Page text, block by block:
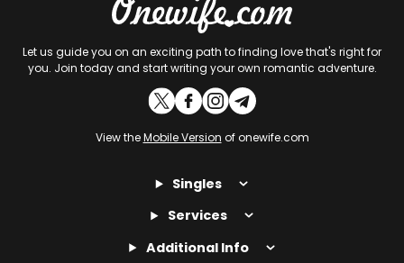
Let us guide you on an exciting path to finding love that's right for
you. Join today and start writing your own romantic adventure.
View theMobile Version of onewife.com
Singles
Services
Additional Info